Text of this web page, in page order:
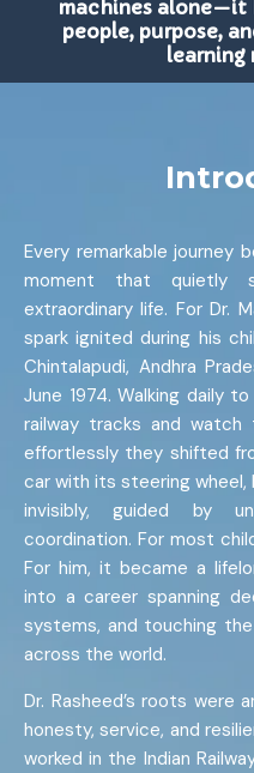
machines alone—it
people, purpose,
learning
Every remarkable journey
moment that quietly
extraordinary life. For Dr.
spark ignited during his
Chintalapudi, Andhra
June 1974. Walking daily
railway tracks and
effortlessly they shifted
car with its steering
invisibly, guided by
coordination. For most
For him, it became a
into a career spanning
systems, and touching
across the world.
Dr. Rasheed’s roots were
honesty, service, and
worked in the Indian